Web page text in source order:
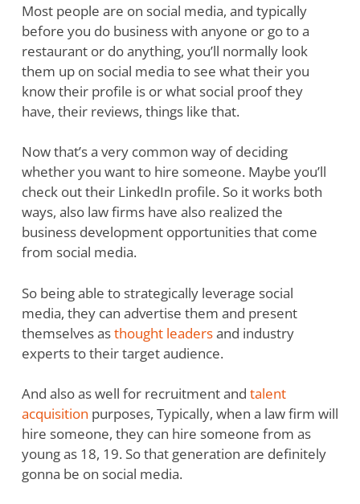
Most people are on social media, and typically
before you do business with anyone or go to a
restaurant or do anything, you’ll normally look
them up on social media to see what their you
know their profile is or what social proof they
have, their reviews, things like that.
Now that’s a very common way of deciding
whether you want to hire someone. Maybe you’ll
check out their LinkedIn profile. So it works both
ways, also law firms have also realized the
business development opportunities that come
from social media.
So being able to strategically leverage social
media, they can advertise them and present
themselves asthought leadersand industry
experts to their target audience.
And also as well for recruitment and talent
acquisition purposes, Typically, when a law firm will
hire someone, they can hire someone from as
young as 18, 19. So that generation are definitely
gonna be on social media.